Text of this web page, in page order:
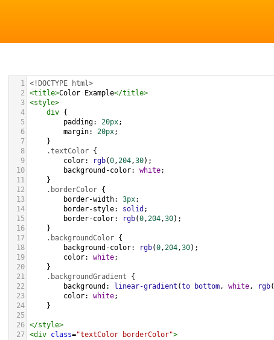
1 <!DOCTYPE html>
2
<title>Color Example</title>
3 <style>
4
div {
5
padding: 20px;
6
margin: 20px;
7
}
8
.textColor {
9
color: rgb(0,204,30);
10
background-color: white;
11
}
12
.borderColor {
13
border-width: 3px;
14
border-style: solid ;
15
border-color: rgb(0,204,30);
16
}
17
.backgroundColor {
18
background-color: rgb(0,204,30);
19
color: white;
20
}
21
.backgroundGradient {
22
background : linear-gradient (to bottom, white, rgb(
23
color: white;
24
}
25
26 </style>
27 <div class="textColor borderColor">